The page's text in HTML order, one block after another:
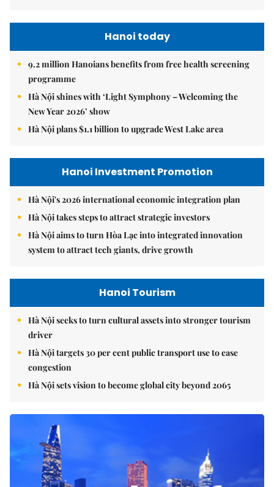
Hanoi today
9.2 million Hanoians benefits from free health screening
programme
Hà Nội shines with ‘Light Symphony – Welcoming the
New Year 2026’ show
Hà Nội plans $1.1 billion to upgrade West Lake area
Hanoi Investment Promotion
Hà Nội's 2026 international economic integration plan
Hà Nội takes steps to attract strategic investors
Hà Nội aims to turn Hòa Lạc into integrated innovation
system to attract tech giants, drive growth
Hanoi Tourism
Hà Nội seeks to turn cultural assets into stronger tourism
driver
Hà Nội targets 30 per cent public transport use to ease
congestion
Hà Nội sets vision to become global city beyond 2065